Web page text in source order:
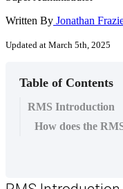
Written By Jonathan
Updated at March 5th, 2025
Table of Contents
RMS Introduction
How does the